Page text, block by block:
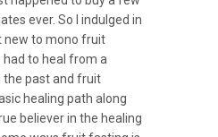
ever. So I indulged in
new to mono fruit
had to heal from a
the past and fruit
healing path along
believer in the healing